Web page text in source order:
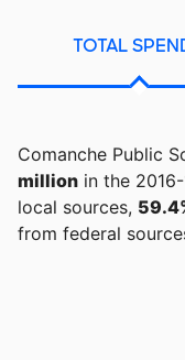
TOTAL
Comanche Public
million in the
local sources,
from federal